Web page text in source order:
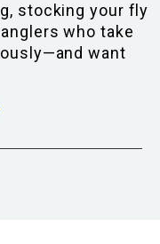
stocking your fly
who take
want